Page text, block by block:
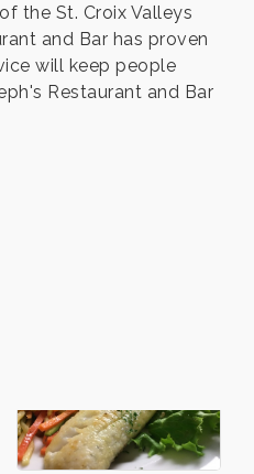
the St. Croix Valleys
and Bar has proven
will keep people
Restaurant and Bar